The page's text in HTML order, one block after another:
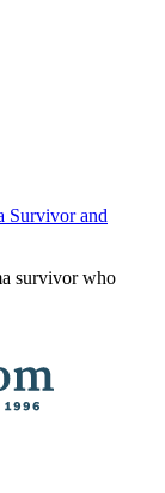
Survivor and
survivor who